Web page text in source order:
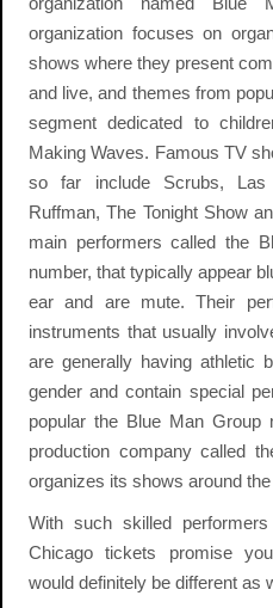
organization focuses on
shows where they present
and live, and themes from
segment dedicated to
Making Waves. Famous TV
so far include Scrubs,
Ruffman, The Tonight Show
main performers called the
number, that typically appear
ear and are mute. Their
instruments that usually
are generally having athletic
gender and contain special
popular the Blue Man Group
production company called
organizes its shows around
With such skilled
Chicago tickets promise
would definitely be different as